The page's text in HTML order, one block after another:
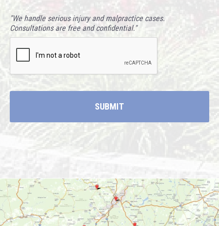
"We handle serious injury and malpractice cases.
Consultations are free and confidential."
CAPTCHA